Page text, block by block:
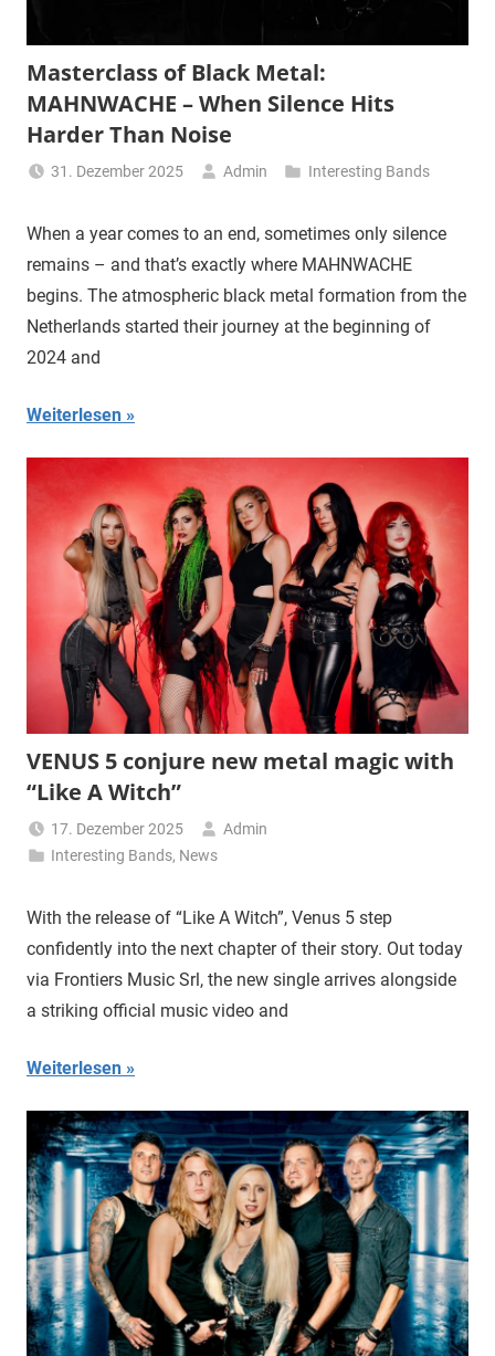
Masterclass of Black Metal:
MAHNWACHE – When Silence Hits
Harder Than Noise
31. Dezember 2025 Admin Interesting Bands
When a year comes to an end, sometimes only silence
remains – and that’s exactly where MAHNWACHE
begins. The atmospheric black metal formation from the
Netherlands started their journey at the beginning of
2024 and
Weiterlesen
VENUS 5 conjure new metal magic with
“Like A Witch”
17. Dezember 2025
Admin
Interesting Bands, News
With the release of “Like A Witch”, Venus 5 step
confidently into the next chapter of their story. Out today
via Frontiers Music Srl, the new single arrives alongside
a striking official music video and
Weiterlesen